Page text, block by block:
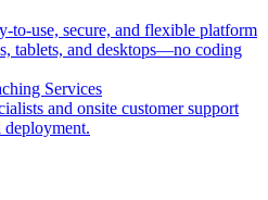
to-use, secure, and flexible platform
tablets, and desktops—no coding
Services
and onsite customer support
deployment.